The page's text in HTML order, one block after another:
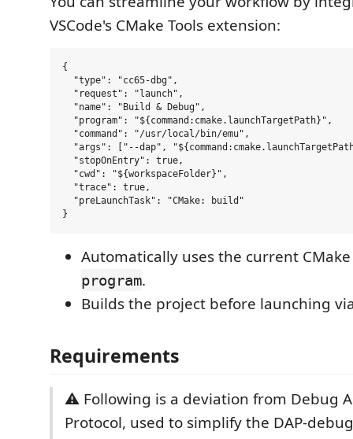
VSCode's CMake Tools extension:
{
  "type": "cc65-dbg",
  "request": "launch",
  "name": "Build & Debug",
  "program": "${command:cmake.launchTargetPath}",
  "command": "/usr/local/bin/emu",
"args": ["--dap",
  "stopOnEntry": true,
  "cwd": "${workspaceFolder}",
  "trace": true,
  "preLaunchTask": "CMake: build"
Automatically uses the current
program.
Builds the project before launching
Requirements
⚠️ Following is a deviation from Debug
Protocol, used to simplify the DAP-